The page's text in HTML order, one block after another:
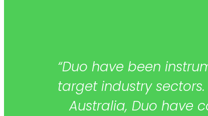
“Duo have been
target industry
Australia, Duo have